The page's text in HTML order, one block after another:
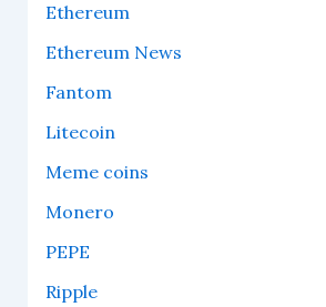
Ethereum
Ethereum News
Fantom
Litecoin
Meme coins
Monero
PEPE
Ripple